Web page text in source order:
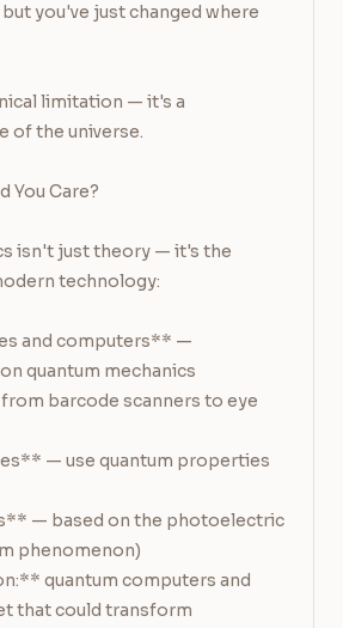
you've just changed where
limitation — it's a
of the universe.
You Care?
isn't just theory — it's the
technology:
and computers** —
quantum mechanics
barcode scanners to eye
— use quantum properties
— based on the photoelectric
phenomenon)
quantum computers and
that could transform